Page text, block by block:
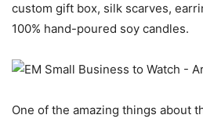
custom gift box, silk scarves,
100% hand-poured soy candles.
One of the amazing things about